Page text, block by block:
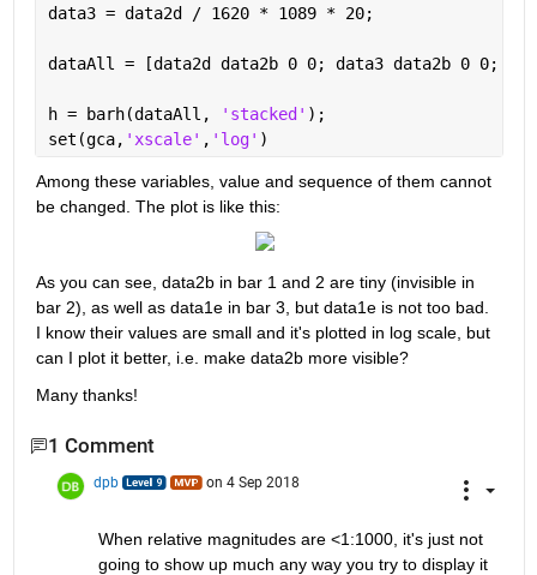
data3 = data2d / 1620 * 1089 * 20;
dataAll = [data2d data2b 0 0; data3 data2b 0 0;
h = barh(dataAll, 'stacked' );
set(gca, 'xscale' , 'log' )
Among these variables, value and sequence of them cannot
be changed. The plot is like this:
As you can see, data2b in bar 1 and 2 are tiny (invisible in
bar 2), as well as data1e in bar 3, but data1e is not too bad.
I know their values are small and it's plotted in log scale, but
can I plot it better, i.e. make data2b more visible?
Many thanks!
1 Comment
dpb on 4 Sep 2018
When relative magnitudes are <1:1000, it's just not
going to show up much any way you try to display it